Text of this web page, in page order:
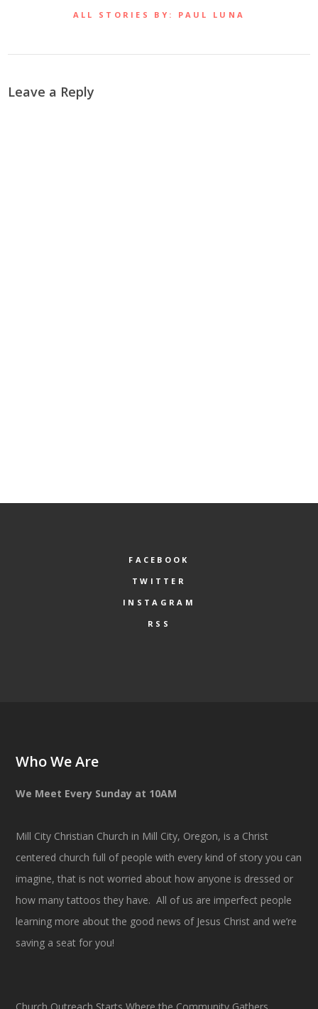
ALL STORIES BY: PAUL LUNA
Leave a Reply
FACEBOOK
TWITTER
INSTAGRAM
RSS
Who We Are
We Meet Every Sunday at 10AM
Mill City Christian Church in Mill City, Oregon, is a Christ
centered church full of people with every kind of story you can
imagine, that is not worried about how anyone is dressed or
how many tattoos they have. All of us are imperfect people
learning more about the good news of Jesus Christ and we’re
saving a seat for you!